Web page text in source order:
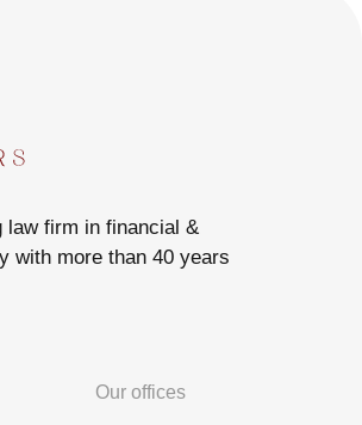
law firm in financial &
with more than 40 years
Our offices